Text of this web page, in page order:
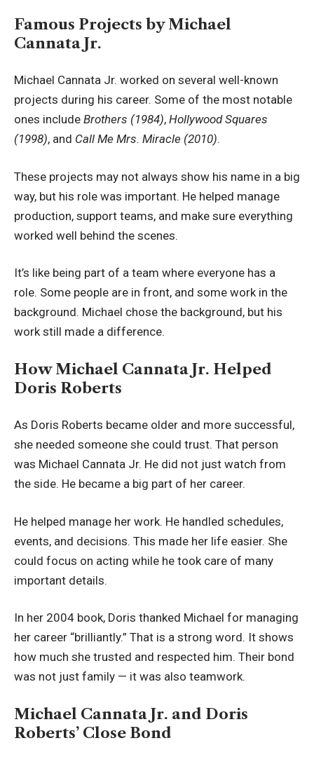
Famous Projects by Michael
Cannata Jr.
Michael Cannata Jr. worked on several well-known
projects during his career. Some of the most notable
ones include Brothers (1984), Hollywood Squares
(1998), and Call Me Mrs. Miracle (2010).
These projects may not always show his name in a big
way, but his role was important. He helped manage
production, support teams, and make sure everything
worked well behind the scenes.
It’s like being part of a team where everyone has a
role. Some people are in front, and some work in the
background. Michael chose the background, but his
work still made a difference.
How Michael Cannata Jr. Helped
Doris Roberts
As Doris Roberts became older and more successful,
she needed someone she could trust. That person
was Michael Cannata Jr. He did not just watch from
the side. He became a big part of her career.
He helped manage her work. He handled schedules,
events, and decisions. This made her life easier. She
could focus on acting while he took care of many
important details.
In her 2004 book, Doris thanked Michael for managing
her career “brilliantly.” That is a strong word. It shows
how much she trusted and respected him. Their bond
was not just family — it was also teamwork.
Michael Cannata Jr. and Doris
Roberts’ Close Bond